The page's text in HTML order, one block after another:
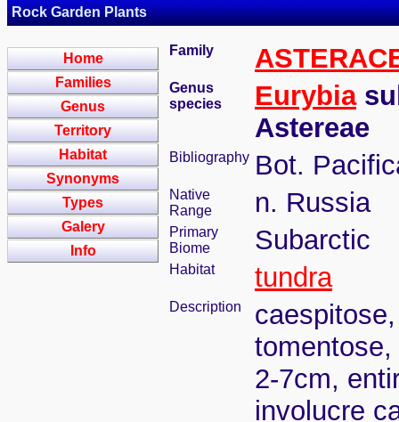
Rock Garden Plants
Home
Families
Genus
Territory
Habitat
Synonyms
Types
Galery
Info
Family
Genus
species
Eurybia
Astereae
Bibliography Bot.
Native
Range
n. Russia
Primary
Biome
Subarctic
Habitat tundra
Description
2-7cm,
involucre